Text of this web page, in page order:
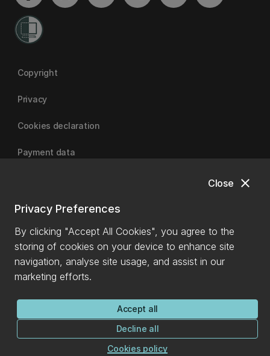
close
Close
Privacy Preferences
By clicking "Accept All Cookies", you agree to the
storing of cookies on your device to enhance site
navigation, analyse site usage, and assist in our
marketing efforts.
Accept all
Decline all
Cookies policy
Copyright
Privacy
Cookies declaration
Payment data